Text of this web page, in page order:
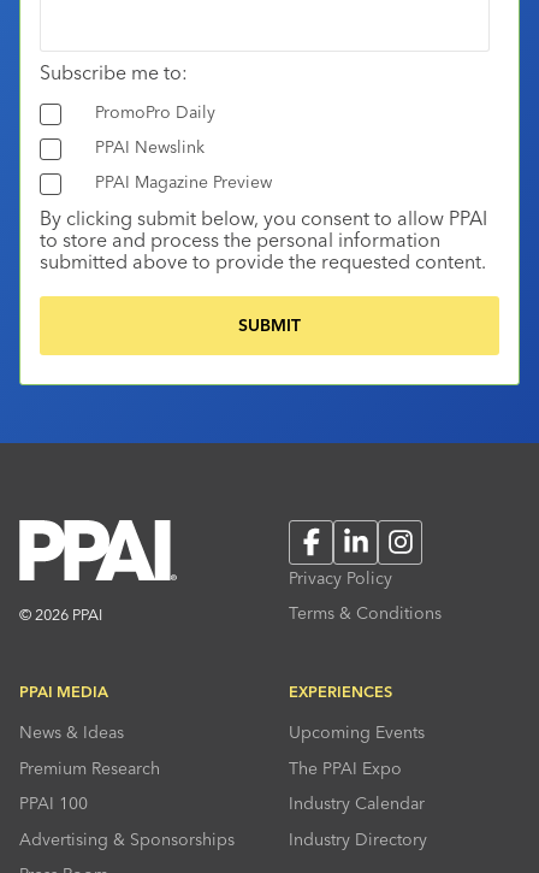
Subscribe me to:
PromoPro Daily
PPAI Newslink
PPAI Magazine Preview
By clicking submit below, you consent to allow PPAI
to store and process the personal information
submitted above to provide the requested content.
© 2026 PPAI
FacebookLinkedInInstagram
Privacy Policy
Terms & Conditions
PPAI MEDIA
News & Ideas
Premium Research
PPAI 100
Advertising & Sponsorships
EXPERIENCES
Upcoming Events
The PPAI Expo
Industry Calendar
Industry Directory